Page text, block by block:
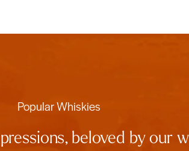
Popular Whiskies
beloved by our